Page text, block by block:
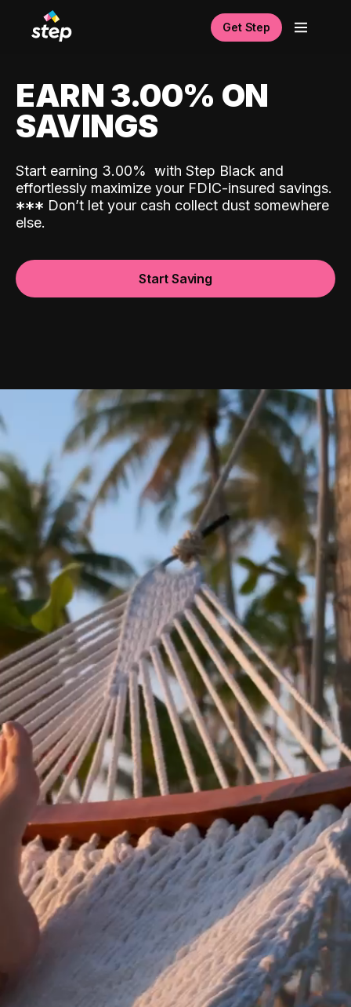
Get Step
EARN 3.00% ON
SAVINGS
Start earning 3.00% with Step Black and
effortlessly maximize your FDIC-insured savings.
*** Don’t let your cash collect dust somewhere
else.
Start Saving